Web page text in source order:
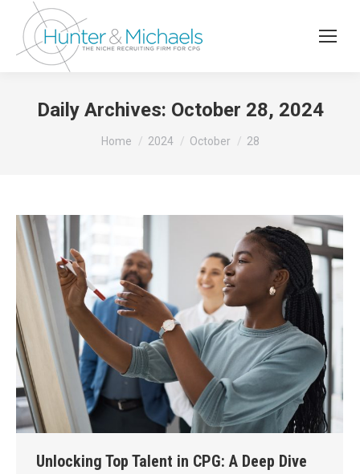
Daily Archives: October 28, 2024
You are here:
Home 2024 October 28
Unlocking Top Talent in CPG: A Deep Dive